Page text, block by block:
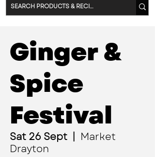
Ginger &
Spice
Festival
Sat 26 Sept
Market
Drayton